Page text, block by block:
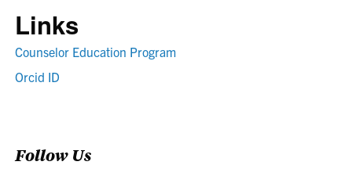
Links
Counselor Education Program
Orcid ID
Follow Us